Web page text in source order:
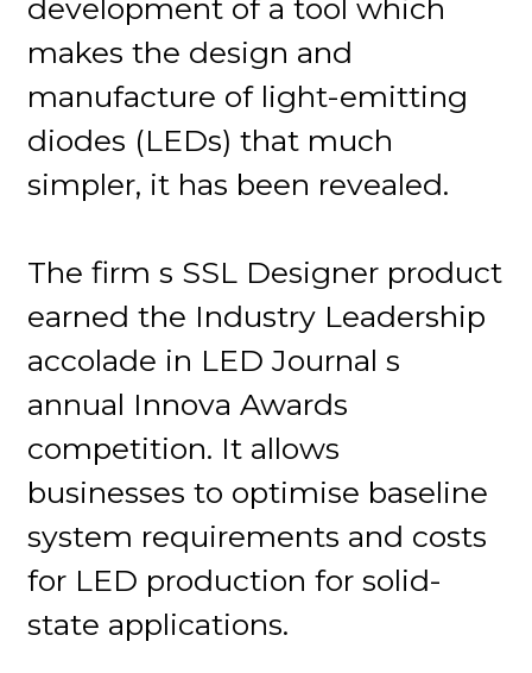
development of a tool which
makes the design and
manufacture of light-emitting
diodes (LEDs) that much
simpler, it has been revealed.
The firm s SSL Designer product
earned the Industry Leadership
accolade in LED Journal s
annual Innova Awards
competition. It allows
businesses to optimise baseline
system requirements and costs
for LED production for solid-
state applications.